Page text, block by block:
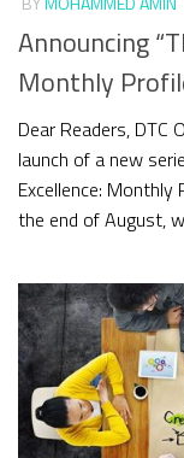
Announcing
Monthly
Dear Readers, DTC
launch of a new
Excellence: Monthly
the end of August,